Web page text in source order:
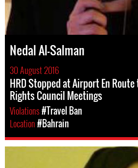
Nedal Al-Salman
30 August 2016
HRD Stopped at Airport En Route
Rights Council Meetings
Violations#Travel Ban
Location#Bahrain